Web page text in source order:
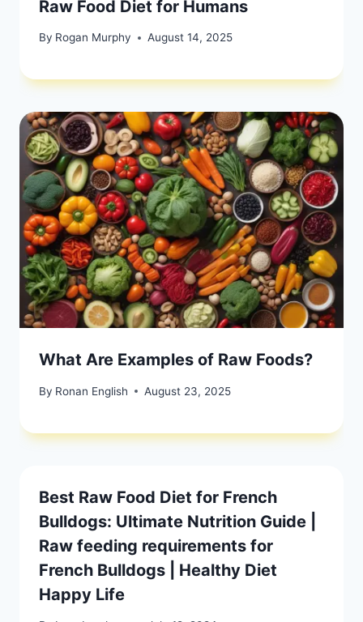
Raw Food Diet for Humans
By Rogan Murphy August 14, 2025
What Are Examples of Raw Foods?
By Ronan English August 23, 2025
Best Raw Food Diet for French
Bulldogs: Ultimate Nutrition Guide |
Raw feeding requirements for
French Bulldogs | Healthy Diet
Happy Life